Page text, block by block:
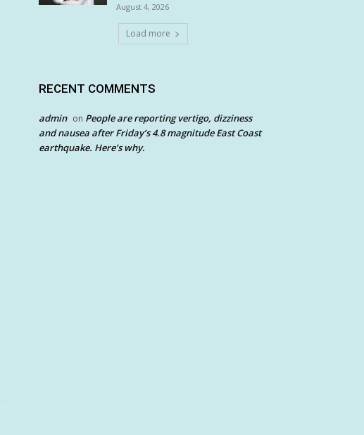
August 4, 2026
Load more
RECENT COMMENTS
admin on People are reporting vertigo, dizziness
and nausea after Friday’s 4.8 magnitude East Coast
earthquake. Here’s why.